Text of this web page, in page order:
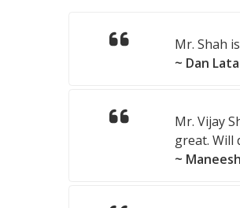
Mr. Shah
~ Dan Lata
Mr. Vijay
great. Will
~ Maneesh